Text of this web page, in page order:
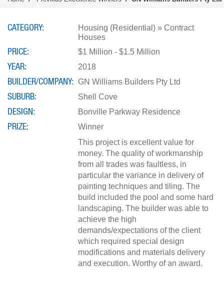
CATEGORY
Housing (Residential) » Contract
Houses
PRICE $1 Million - $1.5 Million
YEAR 2018
BUILDER/COMPANY GN Williams Builders Pty Ltd
SUBURB Shell Cove
DESIGN Bonville Parkway Residence
PRIZE
Winner
This project is excellent value for
money. The quality of workmanship
from all trades was faultless, in
particular the variance in delivery of
painting techniques and tiling. The
build included the pool and some hard
landscaping. The builder was able to
achieve the high
demands/expectations of the client
which required special design
modifications and materials delivery
and execution. Worthy of an award.